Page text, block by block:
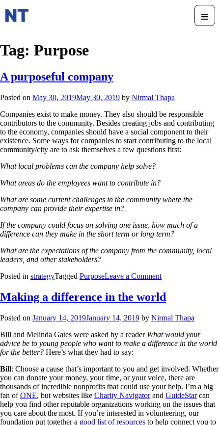
Tag: Purpose
A purposeful company
Posted on May 30, 2019May 30, 2019 by Nirmal Thapa
Companies exist to make money. They also should be responsible
contributors to the community. Besides creating jobs and contributing
to the economy, companies should have a social component to their
existence. Some ways for companies to start contributing to the local
community/city are to ask themselves a few questions first:
What local problems can the company help solve?
What areas do the employees want to contribute in?
What are some current challenges in the community where the
company can provide their expertise in?
If the company could focus on solving one issue, how much of a
difference can they make in the short term or long term?
What are the expectations of the company from the community, local
leaders, and other stakeholders?
Posted in strategyTagged PurposeLeave a Comment
Making a difference in the world
Posted on January 14, 2019January 14, 2019 by Nirmal Thapa
Bill and Melinda Gates were asked by a reader What would your
advice be to young people who want to make a difference in the world
for the better? Here’s what they had to say:
Bill: Choose a cause that’s important to you and get involved. Whether
you can donate your money, your time, or your voice, there are
thousands of incredible nonprofits that could use your help. I’m a big
fan ofONE, but websites like Charity Navigatorand GuideStarcan
help you find other reputable organizations working on the issues that
you care about the most. If you’re interested in volunteering, our
foundation put together a good list of resources to help connect you to